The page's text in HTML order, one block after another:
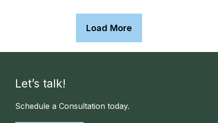
Load More
Let’s talk!
Schedule a Consultation today.